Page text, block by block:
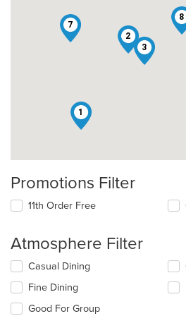
1
2
3
7
8
Promotions Filter
11th Order Free
Atmosphere Filter
Selecting/deselecting
following
checkboxes
will
Casual Dining
Fine Dining
Good For Group